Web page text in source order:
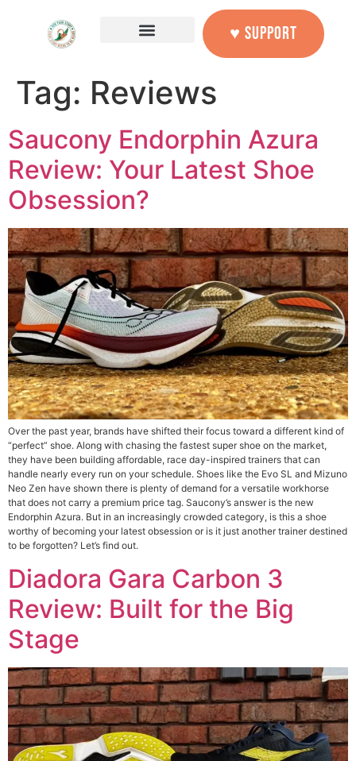
♥ SUPPORT
Tag: Reviews
Saucony Endorphin Azura
Review: Your Latest Shoe
Obsession?
Over the past year, brands have shifted their focus toward a different kind of
“perfect” shoe. Along with chasing the fastest super shoe on the market,
they have been building affordable, race day-inspired trainers that can
handle nearly every run on your schedule. Shoes like the Evo SL and Mizuno
Neo Zen have shown there is plenty of demand for a versatile workhorse
that does not carry a premium price tag. Saucony’s answer is the new
Endorphin Azura. But in an increasingly crowded category, is this a shoe
worthy of becoming your latest obsession or is it just another trainer destined
to be forgotten? Let’s find out.
Diadora Gara Carbon 3
Review: Built for the Big
Stage